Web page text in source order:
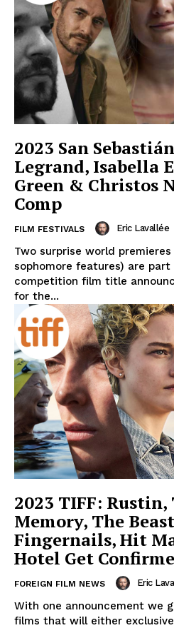
2023 San
Legrand, Isabella
Green & Christos
Comp
FILM FESTIVALS Eric Lavallée
Two surprise world
sophomore features) are
competition film title
for the...
2023 TIFF: Rustin,
Memory, The
Fingernails, Hit
Hotel Get
FOREIGN FILM NEWS Eric
With one announcement we
films that will either